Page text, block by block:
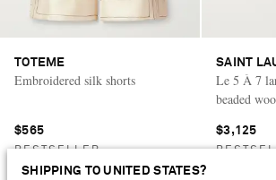
SHIPPING TO UNITED STATES?
TOTEME
Embroidered silk shorts
$565
BESTSELLER
SAINT
Le 5 À 7
beaded
$3,125